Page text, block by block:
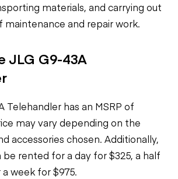
materials, and carrying out
maintenance and repair work.
JLG G9-43A
Telehandler has an MSRP of
may vary depending on the
accessories chosen. Additionally,
be rented for a day for $325, a half
week for $975.